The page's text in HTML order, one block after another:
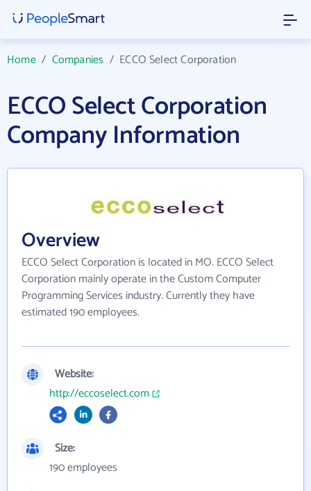
Home/ Companies / ECCO Select Corporation
ECCO Select Corporation
Company Information
Overview
ECCO Select Corporation is located in MO. ECCO Select
Corporation mainly operate in the Custom Computer
Programming Services industry. Currently they have
estimated 190 employees.
Website:
http://eccoselect.com
Size:
190 employees